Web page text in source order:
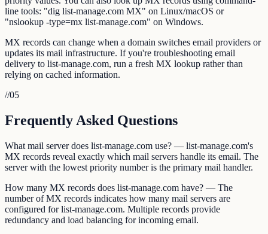
line tools: "dig list-manage.com MX" on Linux/macOS or
"nslookup -type=mx list-manage.com" on Windows.
MX records can change when a domain switches email providers or
updates its mail infrastructure. If you're troubleshooting email
delivery to list-manage.com, run a fresh MX lookup rather than
relying on cached information.
//05
Frequently Asked Questions
What mail server does list-manage.com use? — list-manage.com's
MX records reveal exactly which mail servers handle its email. The
server with the lowest priority number is the primary mail handler.
How many MX records does list-manage.com have? — The
number of MX records indicates how many mail servers are
configured for list-manage.com. Multiple records provide
redundancy and load balancing for incoming email.